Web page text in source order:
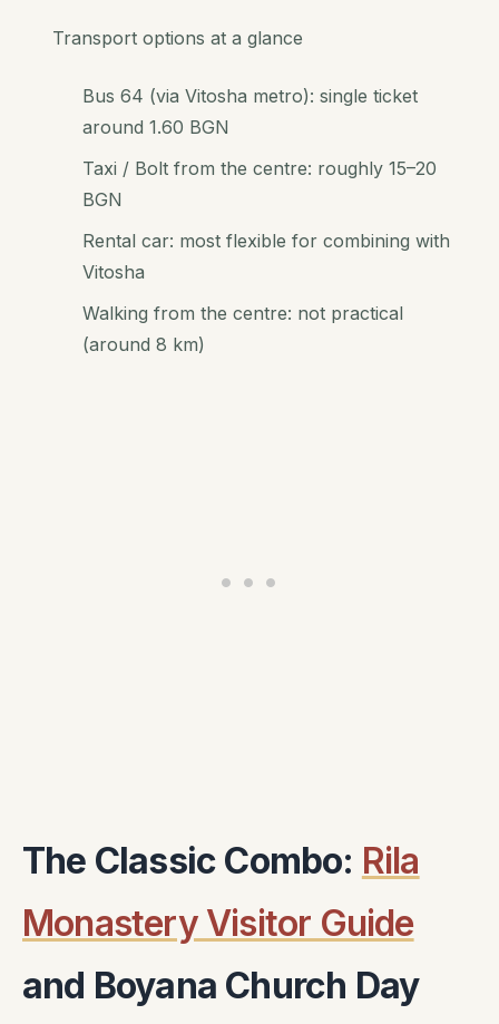
Transport options at a glance
Bus 64 (via Vitosha metro): single ticket
around 1.60 BGN
Taxi / Bolt from the centre: roughly 15–20
BGN
Rental car: most flexible for combining with
Vitosha
Walking from the centre: not practical
(around 8 km)
The Classic Combo: Rila
Monastery Visitor Guide
and Boyana Church Day